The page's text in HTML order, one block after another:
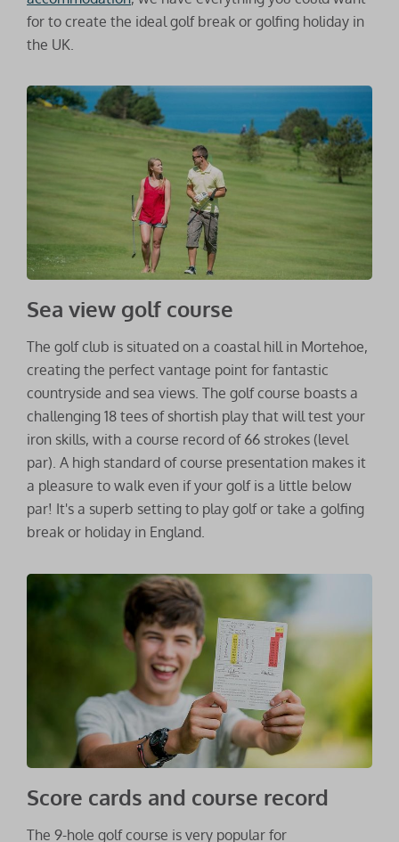
for to create the ideal golf break or golfing holiday in
the UK.
Sea view golf course
The golf club is situated on a coastal hill in Mortehoe,
creating the perfect vantage point for fantastic
countryside and sea views. The golf course boasts a
challenging 18 tees of shortish play that will test your
iron skills, with a course record of 66 strokes (level
par). A high standard of course presentation makes it
a pleasure to walk even if your golf is a little below
par! It's a superb setting to play golf or take a golfing
break or holiday in England.
Score cards and course record
The 9-hole golf course is very popular for